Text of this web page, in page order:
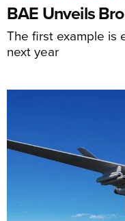
BAE Unveils
The first example is
next year